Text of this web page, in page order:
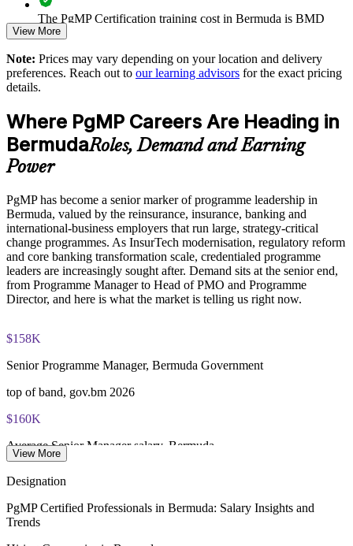
Provides flexible delivery for senior teams in Bermuda
Strengthens in-house programme leadership capability
The PgMP Certification training cost in Bermuda is BMD
1580
Exam Cost:
member) or $900-1100 (non-member)
Online proctored (Pearson VUE) or test center delivery
through PMI's CCR programme
View More
Note: Prices may vary depending on your location and delivery
preferences. Reach out to our learning advisors for the exact pricing
details.
Where PgMP Careers Are Heading in
BermudaRoles, Demand and Earning
Power
PgMP has become a senior marker of programme leadership in
Bermuda, valued by the reinsurance, insurance, banking and
international-business employers that run large, strategy-critical
change programmes. As InsurTech modernisation, regulatory reform
and core banking transformation scale, credentialed programme
leaders are increasingly sought after. Demand sits at the senior end,
from Programme Manager to Head of PMO and Programme
Director, and here is what the market is telling us right now.
$158K
Senior Programme Manager, Bermuda Government
top of band, gov.bm 2026
$160K
Average Senior Manager salary, Bermuda
Senior Project Manager, Bermuda
View More
Designation
PgMP Certified Professionals in Bermuda: Salary Insights and
Trends